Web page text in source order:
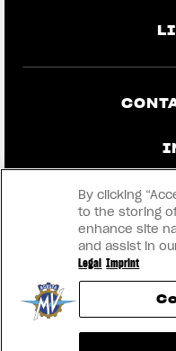
DEVENEZ
By clicking
to the storing
enhance site
and assist in
Legal Imprint